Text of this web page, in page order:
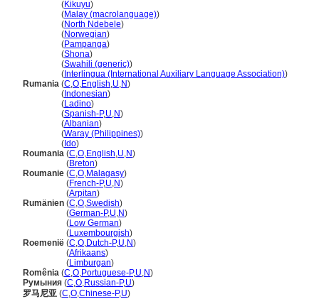
(Kikuyu)
(Malay (macrolanguage))
(North Ndebele)
(Norwegian)
(Pampanga)
(Shona)
(Swahili (generic))
( Interlingua (International Auxiliary Language Association))
Rumania (C,O,English,U,N)
( Indonesian)
(Ladino)
(Spanish-P,U,N)
(Albanian)
(Waray (Philippines))
( Ido)
Roumania (C,O,English,U,N)
(Breton)
Roumanie (C,O,Malagasy)
(French-P,U,N)
(Arpitan)
Rumänien (C,O,Swedish)
(German-P,U,N)
(Low German)
(Luxembourgish)
Roemenië (C,O,Dutch-P,U,N)
(Afrikaans)
(Limburgan)
Romênia (C,O,Portuguese-P,U,N)
Румыния (C,O,Russian-P,U)
罗马尼亚 (C,O,Chinese-P,U)